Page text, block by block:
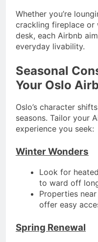
Whether you’re
crackling fireplace or
desk, each Airbnb
everyday livability.
Seasonal
Your Oslo
Oslo’s character
seasons. Tailor your
experience you seek:
Winter Wonders
Look for
to ward off
Properties
offer easy
Spring Renewal